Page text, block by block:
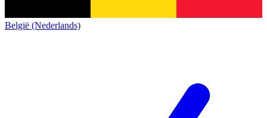
België (Nederlands)